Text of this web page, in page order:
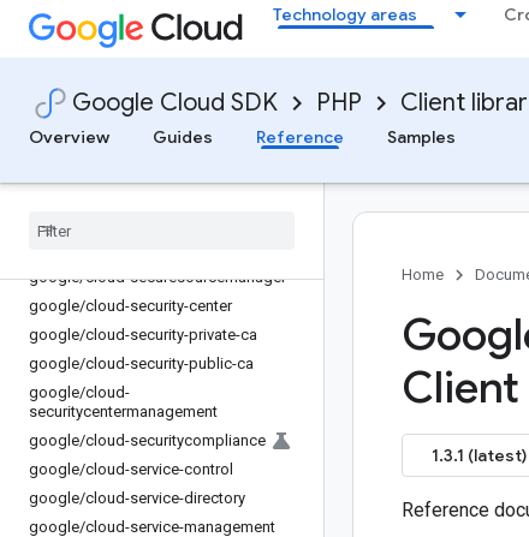
Technology areas
Google Cloud SDK PHP Client
Overview
Guides Reference Samples
google/cloud-recommendations-ai
google/cloud-recommender
google/cloud-redis-cluster
google/cloud-resource-manager
google/cloud-run
google/cloud-securesourcemanager
google/cloud-security-center
google/cloud-security-private-ca
google/cloud-security-public-ca
google/cloud-
securitycentermanagement
google/cloud-securitycompliance
google/cloud-service-control
google/cloud-service-directory
google/cloud-service-management
Home
Client
1.3.1 (latest)
Reference